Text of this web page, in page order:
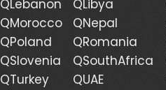
QLebanon
QLibya
QMorocco
QNepal
QPoland
QRomania
QSlovenia
QSouthAfrica
QTurkey
QUAE